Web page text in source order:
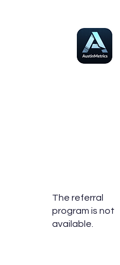
The referral
program is not
available.